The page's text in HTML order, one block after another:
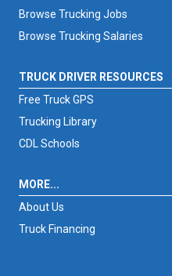
Browse Trucking Jobs
Browse Trucking Salaries
TRUCK DRIVER RESOURCES
Free Truck GPS
Trucking Library
CDL Schools
MORE...
About Us
Truck Financing